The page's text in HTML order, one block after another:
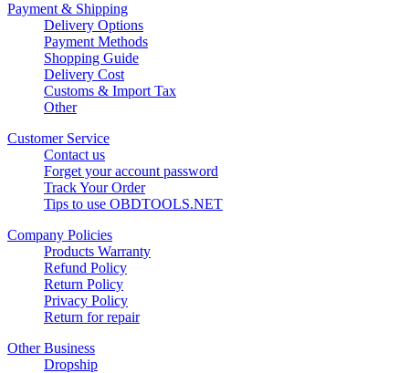
Payment & Shipping
Delivery Options
Payment Methods
Shopping Guide
Delivery Cost
Customs & Import Tax
Other
Customer Service
Contact us
Forget your account password
Track Your Order
Tips to use OBDTOOLS.NET
Company Policies
Products Warranty
Refund Policy
Return Policy
Privacy Policy
Return for repair
Other Business
Dropship